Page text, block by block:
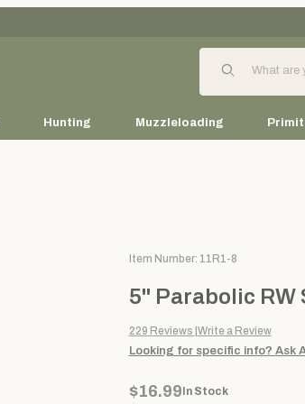
Product Search
Hunting Muzzleloading
Purchase 5" Parabolic RW
Item Number: 11R1-8
5" Parabolic RW
229 Reviews Write a Review
Looking for specific info? Ask
$16.99In Stock